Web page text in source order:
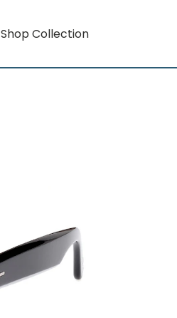
Shop Collection